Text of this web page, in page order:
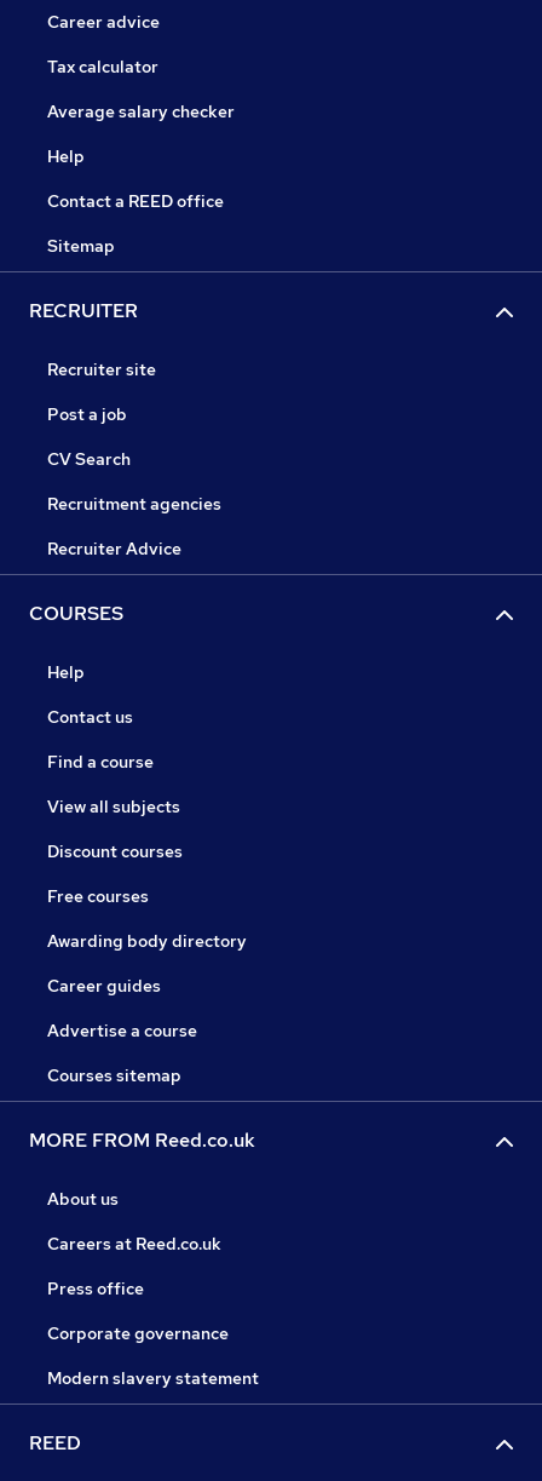
Career advice
Tax calculator
Average salary checker
Help
Contact a REED office
Sitemap
RECRUITER
Recruiter site
Post a job
CV Search
Recruitment agencies
Recruiter Advice
COURSES
Help
Contact us
Find a course
View all subjects
Discount courses
Free courses
Awarding body directory
Career guides
Advertise a course
Courses sitemap
MORE FROM Reed.co.uk
About us
Careers at Reed.co.uk
Press office
Corporate governance
Modern slavery statement
REED